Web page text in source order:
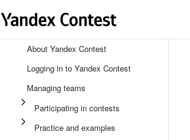
About Yandex Contest
Logging in to Yandex Contest
Managing teams
Participating in contests
Practice and examples